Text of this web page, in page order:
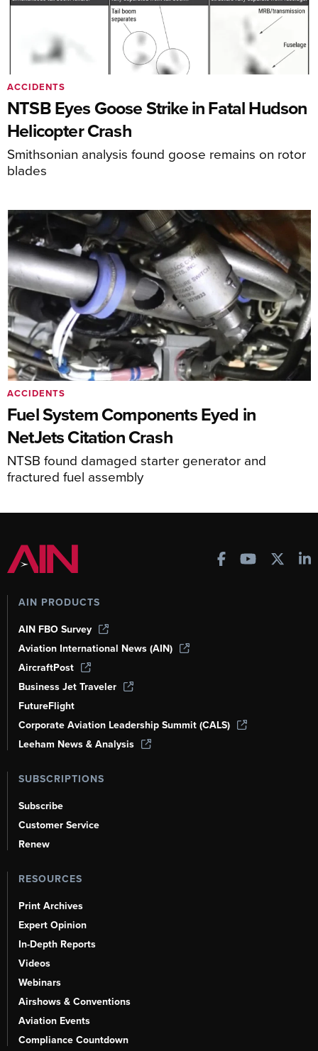
NTSB Eyes Goose Strike in Fatal Hudson
Helicopter Crash
Smithsonian analysis found goose remains on rotor
blades
ACCIDENTS
Fuel System Components Eyed in
NetJets Citation Crash
NTSB found damaged starter generator and
fractured fuel assembly
ACCIDENTS
AIN PRODUCTS
AIN FBO Survey
Aviation International News (AIN)
AircraftPost
Business Jet Traveler
FutureFlight
Corporate Aviation Leadership Summit (CALS)
Leeham News & Analysis
SUBSCRIPTIONS
Subscribe
Customer Service
Renew
RESOURCES
Print Archives
Expert Opinion
In-Depth Reports
Videos
Webinars
Airshows & Conventions
Aviation Events
Compliance Countdown